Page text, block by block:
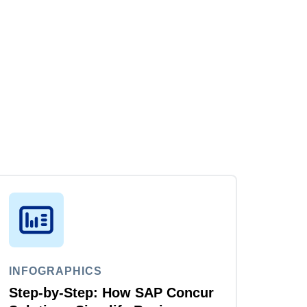
INFOGRAPHICS
Step-by-Step: How SAP Concur